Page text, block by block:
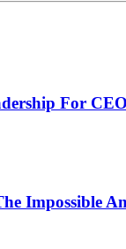
For
Impossible